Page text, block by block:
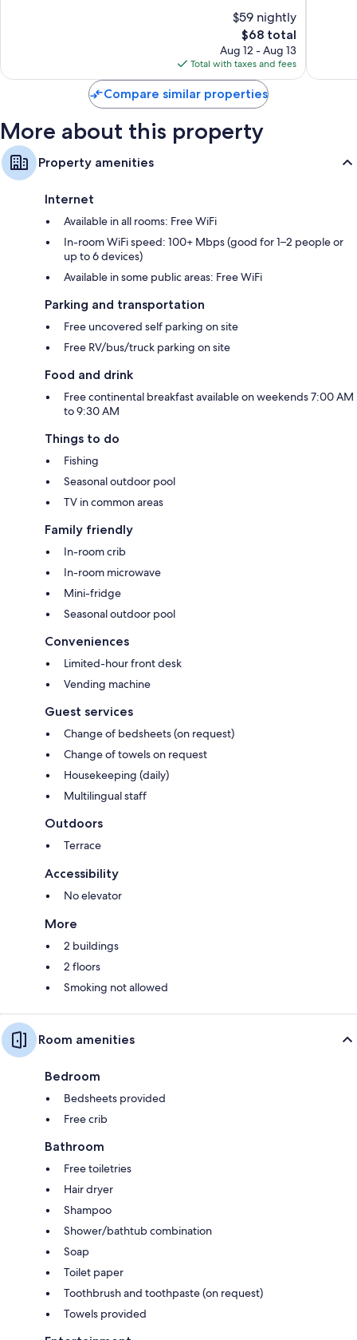
$59 nightly
The
price
is
$68
$68 total
Aug 12 - Aug 13
Total with taxes and fees
Compare similar properties
More about this property
Property amenities
Internet
Available in all rooms: Free WiFi
In-room WiFi speed: 100+ Mbps (good for 1–2 people or
up to 6 devices)
Available in some public areas: Free WiFi
Parking and transportation
Free uncovered self parking on site
Free RV/bus/truck parking on site
Food and drink
Free continental breakfast available on weekends 7:00 AM
to 9:30 AM
Things to do
Fishing
Seasonal outdoor pool
TV in common areas
Family friendly
In-room crib
In-room microwave
Mini-fridge
Seasonal outdoor pool
Conveniences
Limited-hour front desk
Vending machine
Guest services
Change of bedsheets (on request)
Change of towels on request
Housekeeping (daily)
Multilingual staff
Outdoors
Terrace
Accessibility
No elevator
More
2 buildings
2 floors
Smoking not allowed
Room amenities
Bedroom
Bedsheets provided
Free crib
Bathroom
Free toiletries
Hair dryer
Shampoo
Shower/bathtub combination
Soap
Toilet paper
Toothbrush and toothpaste (on request)
Towels provided